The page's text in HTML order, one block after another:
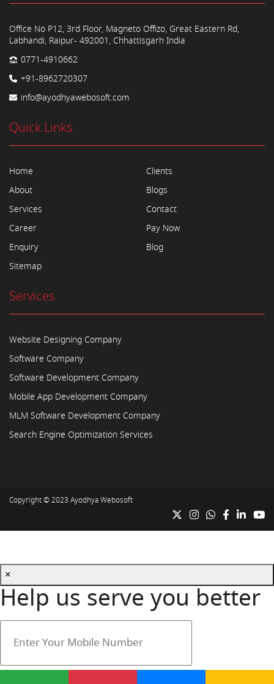
Office No P12, 3rd Floor, Magneto Offizo, Great Eastern Rd,
Labhandi, Raipur- 492001, Chhattisgarh India
0771-4910662
+91-8962720307
info@ayodhyawebosoft.com
Quick Links
Home
About
Services
Career
Enquiry
Sitemap
Clients
Blogs
Contact
Pay Now
Blog
Services
Website Designing Company
Software Company
Software Development Company
Mobile App Development Company
MLM Software Development Company
Search Engine Optimization Services
Copyright © 2023 Ayodhya Webosoft
×
Help us serve you better